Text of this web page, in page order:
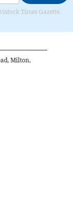
Times Gazette.
Milton,